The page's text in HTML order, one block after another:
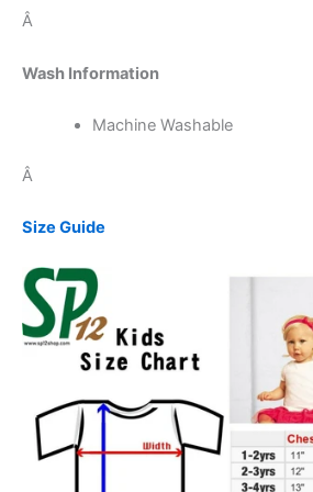
Â
Wash Information
Machine Washable
Â
Size Guide